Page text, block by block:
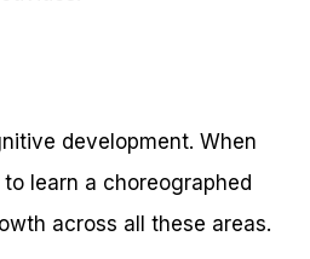
development. When
learn a choreographed
across all these areas.